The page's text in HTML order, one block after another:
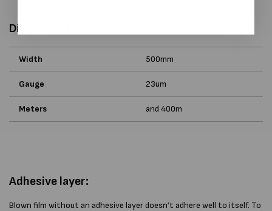
Dimensions
Width 500mm
Gauge 23um
Meters and 400m
Adhesive layer:
Blown film without an adhesive layer doesn’t adhere well to itself. To